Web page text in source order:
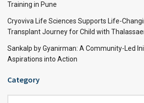
Training in Pune
Cryoviva Life Sciences Supports Life-
Transplant Journey for Child with
Sankalp by Gyanirman: A Community-Led
Aspirations into Action
Category